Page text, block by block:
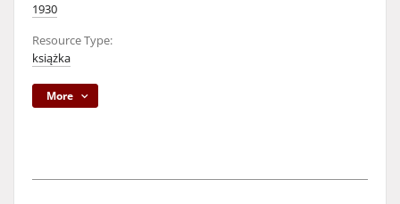
1930
Resource Type:
książka
More